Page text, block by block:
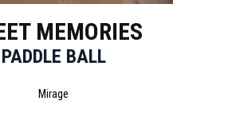
MEMORIES
PADDLE BALL
Mirage